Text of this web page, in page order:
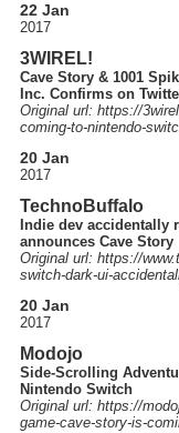
22 Jan
2017
3WIREL!
Cave Story & 1001
Inc. Confirms on
Original url: https://
coming-to-nintendo-
20 Jan
2017
TechnoBuffalo
Indie dev accidentally
announces Cave Story
Original url: https://
switch-dark-ui-
20 Jan
2017
Modojo
Side-Scrolling
Nintendo Switch
Original url: https://
game-cave-story-is-